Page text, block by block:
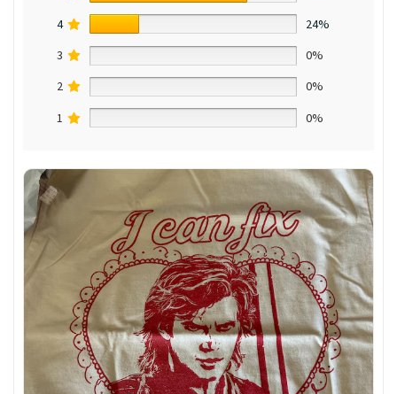
4
24%
3
0%
2
0%
1
0%